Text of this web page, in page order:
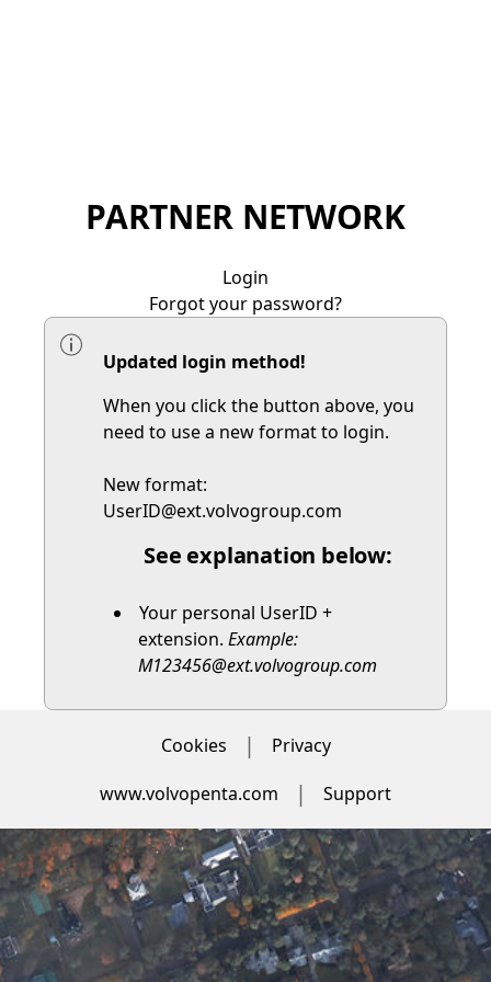
PARTNER NETWORK
Login
Forgot your password?
Updated login method!
When you click the button above, you
need to use a new format to login.
New format:
UserID@ext.volvogroup.com
See explanation below:
Your personal UserID +
extension.Example:
M123456@ext.volvogroup.com
Cookies
Privacy
www.volvopenta.com
Support